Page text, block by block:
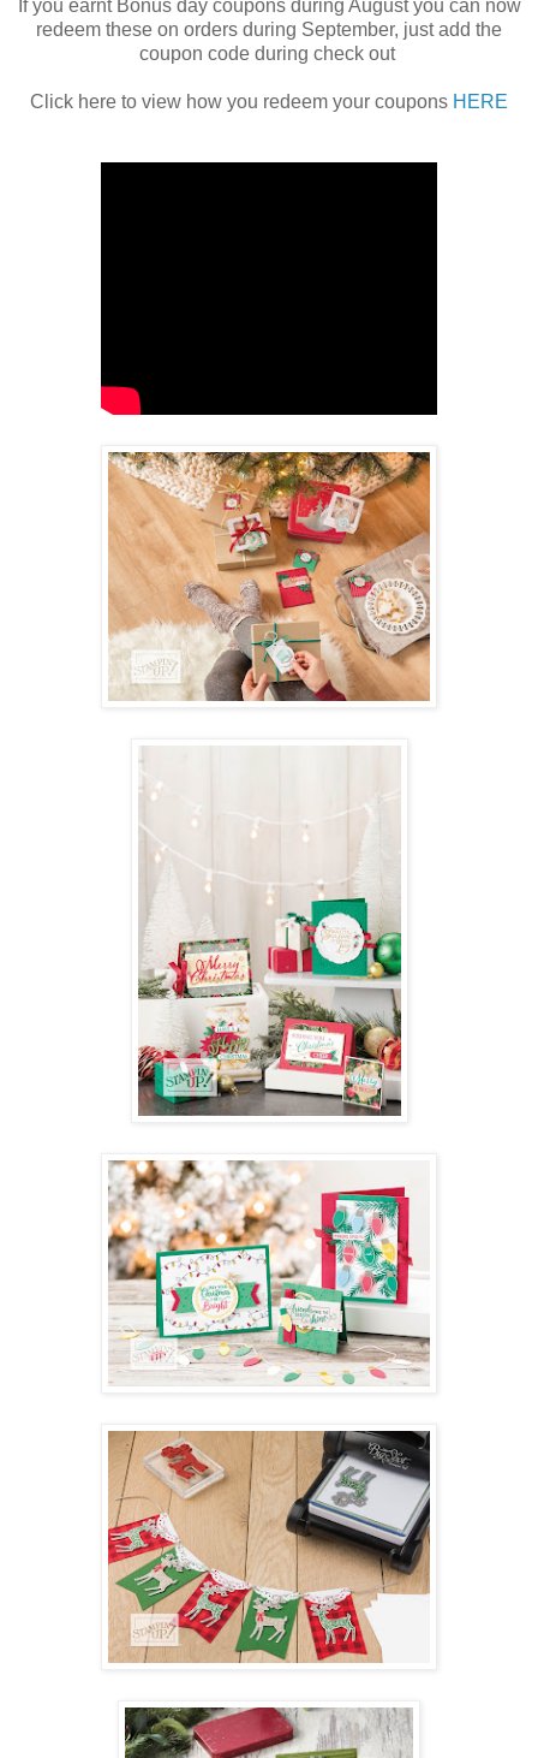
If you earnt Bonus day coupons during August you can now
redeem these on orders during September, just add the
coupon code during check out
Click here to view how you redeem your coupons HERE